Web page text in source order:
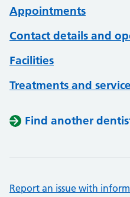
Appointments
Contact details and
Facilities
Treatments and
Find another
Report an issue with